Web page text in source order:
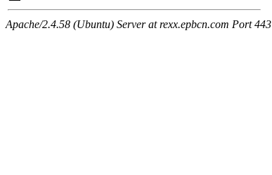
Apache/2.4.58 (Ubuntu) Server at rexx.epbcn.com Port 443